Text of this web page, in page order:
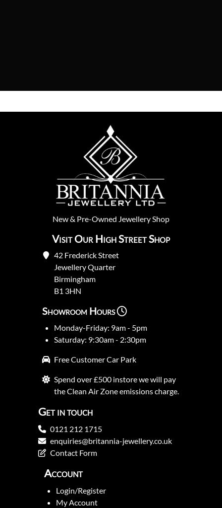
New& Pre-Owned Jewellery Shop
Visit Our High Street Shop
42 Frederick Street
Jewellery Quarter
Birmingham
B1 3HN
Showroom Hours
Monday-Friday: 9am - 5pm
Saturday: 9:30am - 2:30pm
Free Customer Car Park
Spend over £500 instore we will pay
the Clean Air Zone emissions charge.
Get in touch
0121 212 1715
enquiries@britannia-jewellery.co.uk
Contact Form
Account
Login/Register
My Account